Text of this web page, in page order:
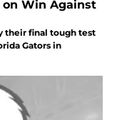
Win Against
their final tough test
Gators in